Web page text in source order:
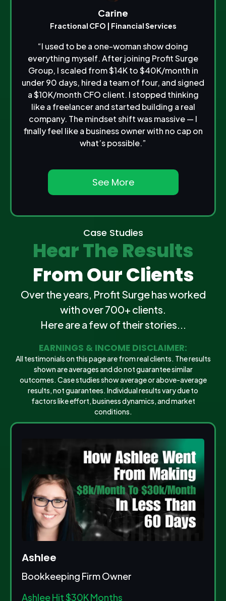
Carine
Fractional CFO | Financial Services
“I used to be a one-woman show doing
everything myself. After joining Profit Surge
Group, I scaled from $14K to $40K/month in
under 90 days, hired a team of four, and signed
a $10K/month CFO client. I stopped thinking
like a freelancer and started building a real
company. The mindset shift was massive — I
finally feel like a business owner with no cap on
what’s possible.”
See More
Case Studies
Hear The Results
From Our Clients
Over the years, Profit Surge has worked
with over 700+ clients.
Here are a few of their stories...
EARNINGS & INCOME DISCLAIMER:
All testimonials on this page are from real clients. The results
shown are averages and do not guarantee similar
outcomes. Case studies show average or above-average
results, not guarantees. Individual results vary due to
factors like effort, business dynamics, and market
conditions.
Ashlee
Bookkeeping Firm Owner
Ashlee Hit $30K Months